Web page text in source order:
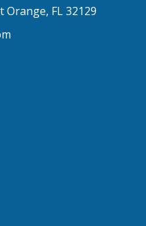
Orange, FL 32129